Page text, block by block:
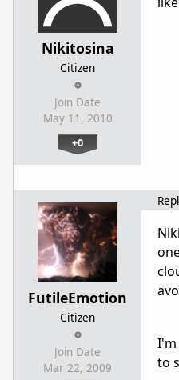
Nikitosina
Citizen
Join Date
May 11, 2010
+0
FutileEmotion
Citizen
Join Date
Mar 22, 2009
I'm
to